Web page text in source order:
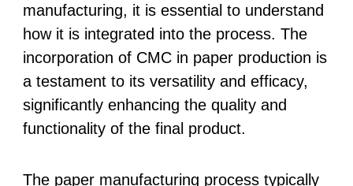
manufacturing, it is essential to understand
how it is integrated into the process. The
incorporation of CMC in paper production is
a testament to its versatility and efficacy,
significantly enhancing the quality and
functionality of the final product.
The paper manufacturing process typically